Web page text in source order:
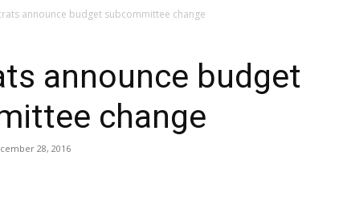
announce budget subcommittee change
announce budget
change
28, 2016